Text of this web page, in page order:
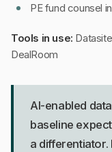
PE fund counsel
Tools in use:
DealRoom
AI-enabled
baseline
a differentiator.